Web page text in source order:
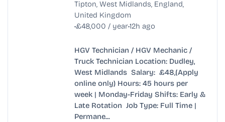
Tipton, West Midlands, England,
United Kingdom
•£48,000 / year•12h ago
HGV Technician / HGV Mechanic /
Truck Technician Location: Dudley,
West Midlands Salary: £48,(Apply
online only) Hours: 45 hours per
week | Monday-Friday Shifts: Early &
Late Rotation Job Type: Full Time |
Permane...